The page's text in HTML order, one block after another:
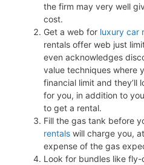
the firm may very well
cost.
Get a web for luxury car
rentals offer web just
even acknowledges
value techniques where
financial limit and they’ll
for you, in addition to
to get a rental.
Fill the gas tank before
rentals will charge you,
expense of the gas
Look for bundles like